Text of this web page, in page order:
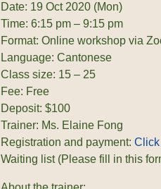
Date: 19 Oct 2020 (Mon)
Time: 6:15 pm – 9:15 pm
Format: Online workshop via
Language: Cantonese
Class size: 15 – 25
Fee: Free
Deposit: $100
Trainer: Ms. Elaine Fong
Registration and payment:
Waiting list (Please fill in this